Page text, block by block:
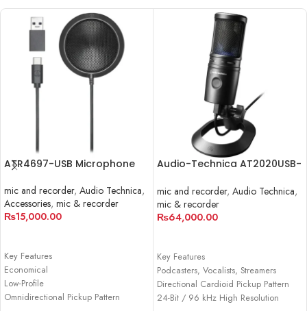
ATR4697-USB Microphone
mic and recorder, Audio Technica,
Accessories, mic & recorder
₨15,000.00
Key Features
Economical
Low-Profile
Omnidirectional Pickup Pattern
Audio-Technica AT2020USB-
mic and recorder, Audio Technica,
mic & recorder
₨64,000.00
Key Features
Podcasters, Vocalists, Streamers
Directional Cardioid Pickup Pattern
24-Bit / 96 kHz High Resolution